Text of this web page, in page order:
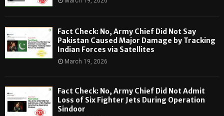
Fact Check: No, Army Chief Did Not Say
Pakistan Caused Major Damage by Tracking
Indian Forces via Satellites
March 19, 2026
Fact Check: No, Army Chief Did Not Admit
Loss of Six Fighter Jets During Operation
Sindoor